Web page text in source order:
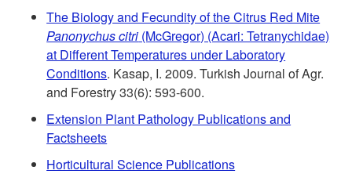
eR
The Biology and Fecundity of the Citrus Red Mite
Panonychus citri (McGregor) (Acari: Tetranychidae)
at Different Temperatures under Laboratory
Conditions. Kasap, I. 2009. Turkish Journal of Agr.
and Forestry 33(6): 593-600.
Extension Plant Pathology Publications and
Factsheets
Horticultural Science Publications